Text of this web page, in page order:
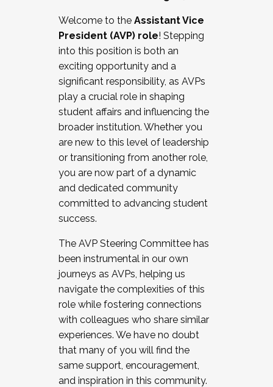
Working and operating with labor
relations/collective bargaining
Collaborating with academic affairs
Navigating politics
New laws and policies
Mental health of students/staff
...And much more.
JOIN A COHORT: We are now recruiting for
the Fall 2025 Cohort . Interested in joining a
cohort and/or becoming a Cohort
Facilitator complete the application by
December 5, 2025.
Welcome to the Assistant Vice
President (AVP) role! Stepping
into this position is both an
exciting opportunity and a
significant responsibility, as AVPs
play a crucial role in shaping
student affairs and influencing the
broader institution. Whether you
are new to this level of leadership
or transitioning from another role,
you are now part of a dynamic
and dedicated community
committed to advancing student
success.
The AVP Steering Committee has
been instrumental in our own
journeys as AVPs, helping us
navigate the complexities of this
role while fostering connections
with colleagues who share similar
experiences. We have no doubt
that many of you will find the
same support, encouragement,
and inspiration in this community.